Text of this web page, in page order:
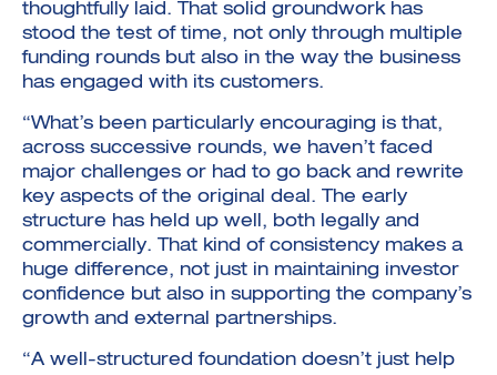
thoughtfully laid. That solid groundwork has
stood the test of time, not only through multiple
funding rounds but also in the way the business
has engaged with its customers.
“What’s been particularly encouraging is that,
across successive rounds, we haven’t faced
major challenges or had to go back and rewrite
key aspects of the original deal. The early
structure has held up well, both legally and
commercially. That kind of consistency makes a
huge difference, not just in maintaining investor
confidence but also in supporting the company’s
growth and external partnerships.
“A well-structured foundation doesn’t just help